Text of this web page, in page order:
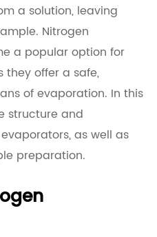
a solution, leaving
Nitrogen
a popular option for
they offer a safe,
of evaporation. In this
structure and
as well as
preparation.